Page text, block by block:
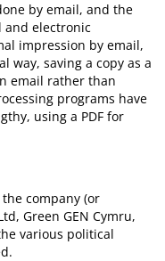
by email, and the
and electronic
impression by email,
way, saving a copy as a
email rather than
programs have
using a PDF for
company (or
Green GEN Cymru,
various political